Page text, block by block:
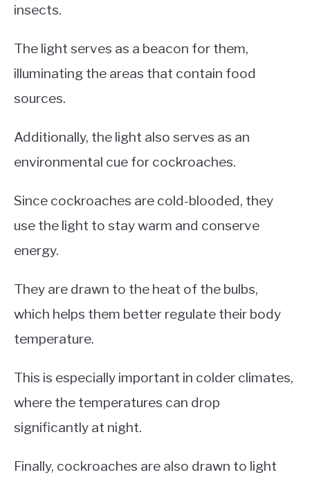
insects.
The light serves as a beacon for them,
illuminating the areas that contain food
sources.
Additionally, the light also serves as an
environmental cue for cockroaches.
Since cockroaches are cold-blooded, they
use the light to stay warm and conserve
energy.
They are drawn to the heat of the bulbs,
which helps them better regulate their body
temperature.
This is especially important in colder climates,
where the temperatures can drop
significantly at night.
Finally, cockroaches are also drawn to light